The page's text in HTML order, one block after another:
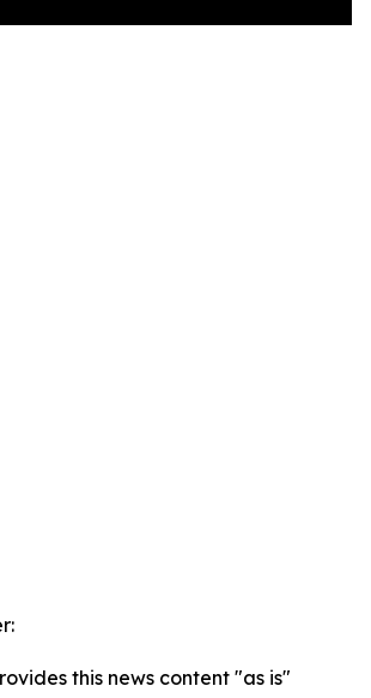
this news content "as is"